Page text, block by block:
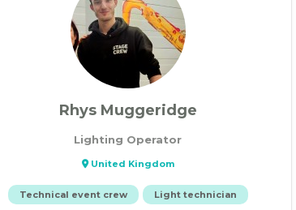
Rhys Muggeridge
Lighting Operator
United Kingdom
Technical event crew Light technician